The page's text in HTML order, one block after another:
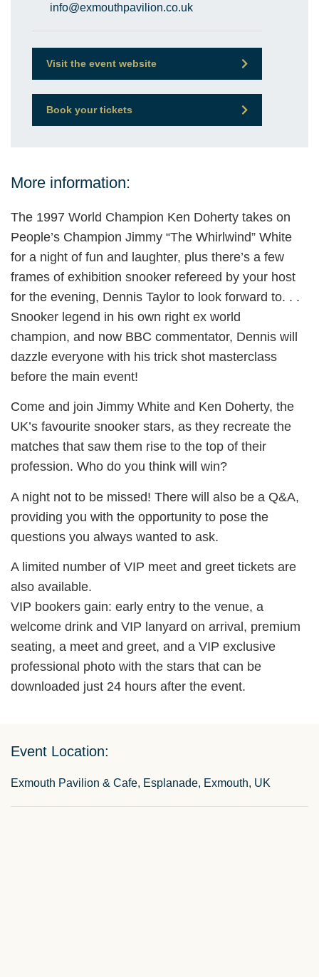
info@exmouthpavilion.co.uk
Visit the event website
Book your tickets
More information:
The 1997 World Champion Ken Doherty takes on
People’s Champion Jimmy “The Whirlwind” White
for a night of fun and laughter, plus there’s a few
frames of exhibition snooker refereed by your host
for the evening, Dennis Taylor to look forward to. . .
Snooker legend in his own right ex world
champion, and now BBC commentator, Dennis will
dazzle everyone with his trick shot masterclass
before the main event!
Come and join Jimmy White and Ken Doherty, the
UK’s favourite snooker stars, as they recreate the
matches that saw them rise to the top of their
profession. Who do you think will win?
A night not to be missed! There will also be a Q&A,
providing you with the opportunity to pose the
questions you always wanted to ask.
A limited number of VIP meet and greet tickets are
also available.
VIP bookers gain: early entry to the venue, a
welcome drink and VIP lanyard on arrival, premium
seating, a meet and greet, and a VIP exclusive
professional photo with the stars that can be
downloaded just 24 hours after the event.
Event Location:
Exmouth Pavilion & Cafe, Esplanade, Exmouth, UK